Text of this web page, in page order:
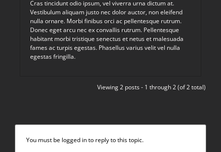
Cras tincidunt odio ipsum, vel viverra urna dictum at.
Vestibulum aliquam justo nec dolor auctor, non eleifend
nulla ornare. Morbi finibus orci ac pellentesque rutrum.
Donec eget arcu nec ex convallis rutrum. Pellentesque
habitant morbi tristique senectus et netus et malesuada
fames ac turpis egestas. Phasellus varius velit vel nulla
egestas fringilla.
Viewing 2 posts - 1 through 2 (of 2 total)
You must be logged in to reply to this topic.